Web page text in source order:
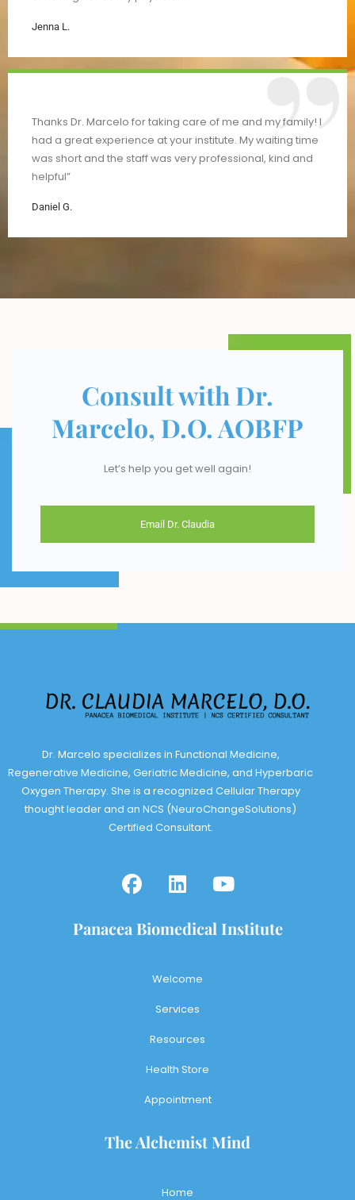
Jenna L.
Thanks Dr. Marcelo for taking care of me and my family! I
had a great experience at your institute. My waiting time
was short and the staff was very professional, kind and
helpful”
Daniel G.
Consult with Dr.
Marcelo, D.O. AOBFP
Let’s help you get well again!
Email Dr. Claudia
Dr. Marcelo specializes in Functional Medicine,
Regenerative Medicine, Geriatric Medicine, and Hyperbaric
Oxygen Therapy. She is a recognized Cellular Therapy
thought leader and an NCS (NeuroChangeSolutions)
Certified Consultant.
Panacea Biomedical Institute
Welcome
Services
Resources
Health Store
Appointment
The Alchemist Mind
Home